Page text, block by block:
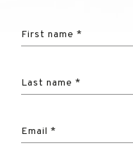
First name *
Last name *
Email *